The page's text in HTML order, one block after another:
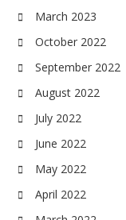
March 2023
October 2022
September 2022
August 2022
July 2022
June 2022
May 2022
April 2022